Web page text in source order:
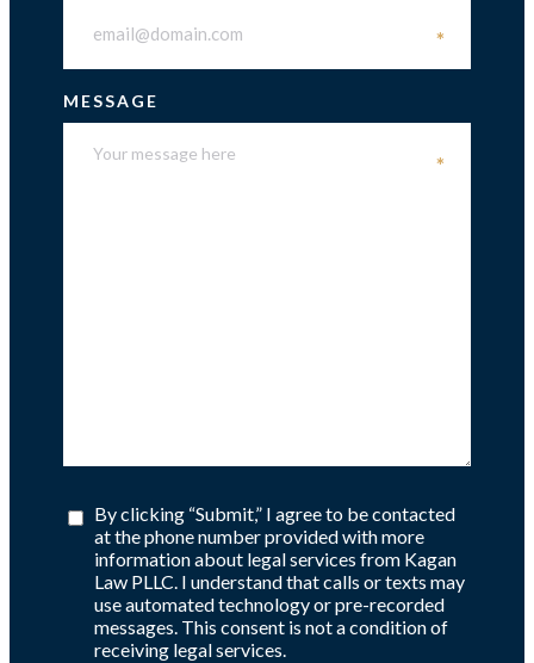
*
MESSAGE
*
By clicking “Submit,” I agree to be contacted
at the phone number provided with more
information about legal services from Kagan
Law PLLC. I understand that calls or texts may
use automated technology or pre-recorded
messages. This consent is not a condition of
receiving legal services.